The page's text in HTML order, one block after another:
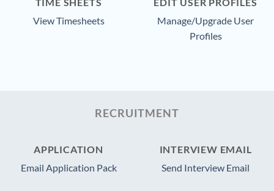
View Timesheets
Manage/Upgrade User
Profiles
RECRUITMENT
APPLICATION
Email Application Pack
INTERVIEW EMAIL
Send Interview Email